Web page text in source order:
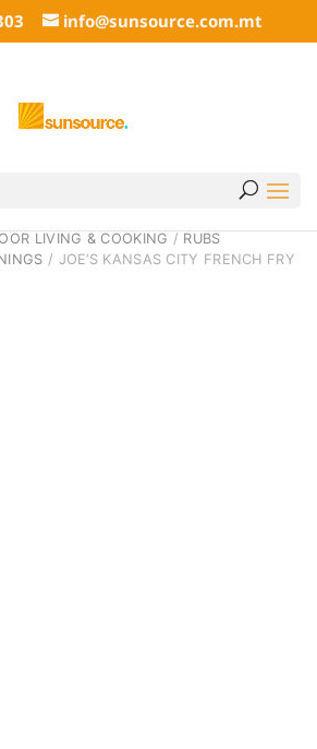
info@sunsource.com.mt
LIVING & COOKING / RUBS
/ JOE’S KANSAS CITY FRENCH FRY